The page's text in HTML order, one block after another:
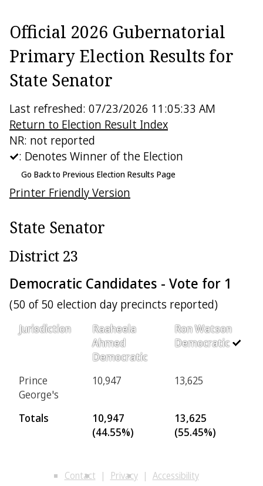
Electoral College
Official 2026 Gubernatorial
Primary Election Results for
State Senator
Last refreshed: 07/23/2026 11:05:33 AM
Return to Election Result Index
NR: not reported
: Denotes Winner of the Election
Go Back to Previous Election Results Page
Printer Friendly Version
State Senator
District 23
Democratic Candidates - Vote for 1
(50 of 50 election day precincts reported)
Jurisdiction
Raaheela
Ahmed
Democratic
Ron Watson
Democratic
Prince
George's
10,947 13,625
Totals
10,947
(44.55%)
13,625
(55.45%)
Contact Privacy Accessibility